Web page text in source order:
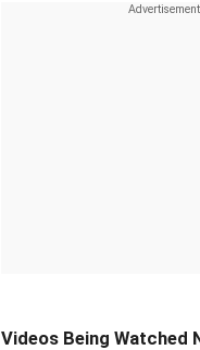
Videos Being Watched